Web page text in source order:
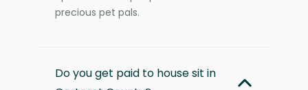
precious pet pals.
Do you get paid to house sit in